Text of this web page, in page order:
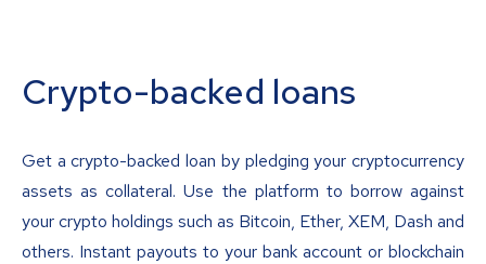
Crypto-backed loans
Get a crypto-backed loan by pledging your cryptocurrency
assets as collateral. Use the platform to borrow against
your crypto holdings such as Bitcoin, Ether, XEM, Dash and
others. Instant payouts to your bank account or blockchain